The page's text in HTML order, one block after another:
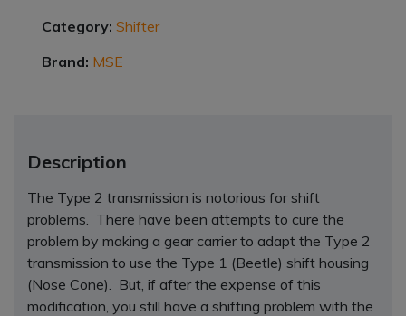
Category:Shifter
Brand: MSE
Description
The Type 2 transmission is notorious for shift
problems. There have been attempts to cure the
problem by making a gear carrier to adapt the Type 2
transmission to use the Type 1 (Beetle) shift housing
(Nose Cone). But, if after the expense of this
modification, you still have a shifting problem with the